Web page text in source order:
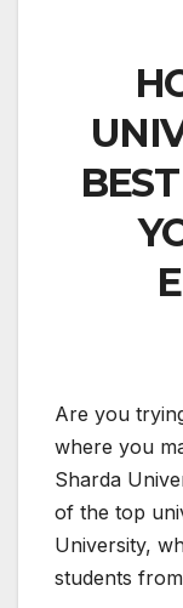
Are you
where you
Sharda
of the top
University,
students